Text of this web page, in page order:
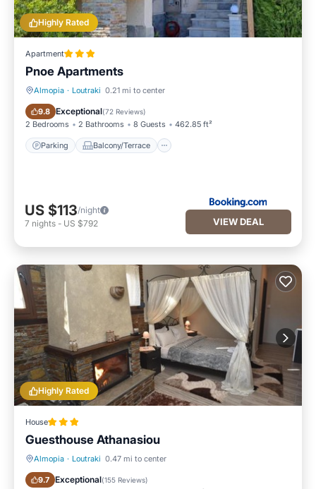
Highly Rated
Apartment
Pnoe Apartments
Almopia · Loutraki 0.21 mi to center
9.8 Exceptional(72 Reviews)
2 Bedrooms 2 Bathrooms 8 Guests 462.85 ft²
Parking Balcony/Terrace
Parking Balcony/Terrace
US $113/night
7 nights - US $792 VIEW DEAL
Highly Rated
House
Guesthouse Athanasiou
Almopia · Loutraki 0.47 mi to center
9.7 Exceptional(155 Reviews)
Hot Tub Breakfast